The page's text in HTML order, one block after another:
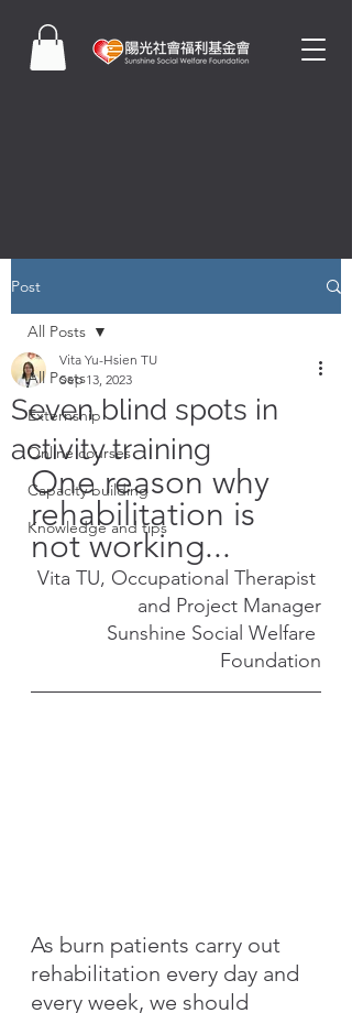
Post
All Posts
Externship
Online courses
Capacity building
Knowledge and tips
All Posts
Seven blind spots in
activity training
Vita Yu-Hsien TU
Sep 13, 2023
One reason why
rehabilitation is
not working...
Vita TU, Occupational Therapist
and Project Manager
Sunshine Social Welfare
Foundation
As burn patients carry out
rehabilitation every day and
every week, we should